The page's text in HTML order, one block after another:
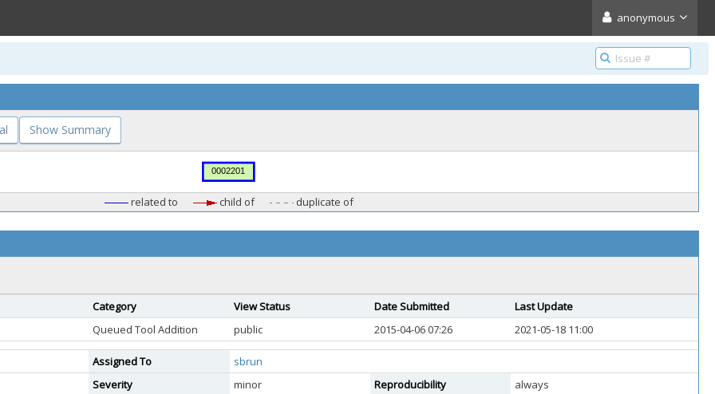
anonymous
Show Summary
related to child of duplicate of
Category View Status Date Submitted
Last Update
Queued Tool Addition public 2015-04-06 07:26 2021-05-18 11:00
Assigned To
sbrun
Severity minor Reproducibility
always